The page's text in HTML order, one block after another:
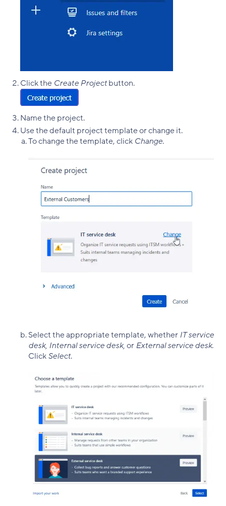
Click the Create Projectbutton.
Name the project.
Use the default project template or change it.
To change the template, click Change.
Select the appropriate template, whetherIT service
desk, Internal service desk,orExternal service desk.
ClickSelect.